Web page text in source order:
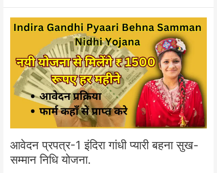
आवेदन प्रपत्र-1 इंदिरा गांधी प्यारी बहना सुख-
सम्मान निधि योजना.
आवेदन
प्रपत्र-1
प्यारी
बहना
सुख-
सम्मान